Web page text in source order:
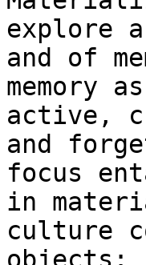
explore
and of
memory
active,
and
focus
in
culture
objects: